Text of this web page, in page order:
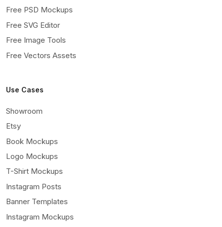
Free PSD Mockups
Free SVG Editor
Free Image Tools
Free Vectors Assets
Use Cases
Showroom
Etsy
Book Mockups
Logo Mockups
T-Shirt Mockups
Instagram Posts
Banner Templates
Instagram Mockups